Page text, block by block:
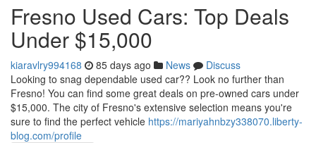
Fresno Used Cars: Top Deals
Under $15,000
kiaravlry994168 85 days ago News
Discuss
Looking to snag dependable used car?? Look no further than
Fresno! You can find some great deals on pre-owned cars under
$15,000. The city of Fresno's extensive selection means you're
sure to find the perfect vehicle https://mariyahnbzy338070.liberty-
blog.com/profile